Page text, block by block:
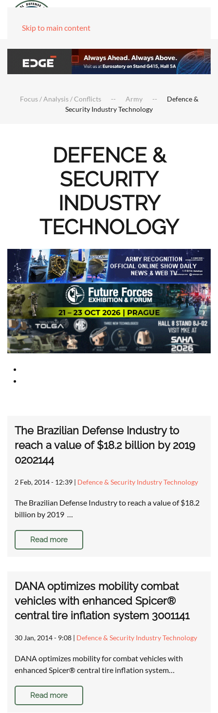
Skip to main content
Focus / Analysis / Conflicts Army
Defence &
Security Industry Technology
DEFENCE &
SECURITY
INDUSTRY
TECHNOLOGY
The Brazilian Defense Industry to
reach a value of $18.2 billion by 2019
0202144
2 Feb, 2014 - 12:39 | Defence & Security Industry Technology
The Brazilian Defense Industry to reach a value of $18.2
billion by 2019 …
Read more
DANA optimizes mobility combat
vehicles with enhanced Spicer®
central tire inflation system 3001141
30 Jan, 2014 - 9:08 | Defence & Security Industry Technology
DANA optimizes mobility for combat vehicles with
enhanced Spicer® central tire inflation system…
Read more